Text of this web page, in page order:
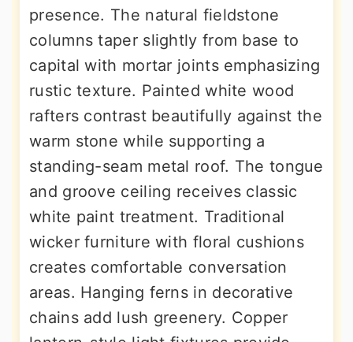
presence. The natural fieldstone
columns taper slightly from base to
capital with mortar joints emphasizing
rustic texture. Painted white wood
rafters contrast beautifully against the
warm stone while supporting a
standing-seam metal roof. The tongue
and groove ceiling receives classic
white paint treatment. Traditional
wicker furniture with floral cushions
creates comfortable conversation
areas. Hanging ferns in decorative
chains add lush greenery. Copper